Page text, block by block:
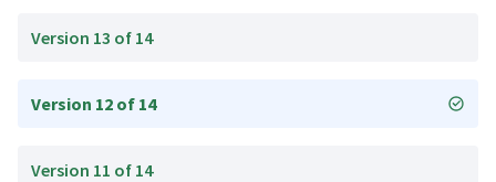
Version 13 of 14
Version 12 of 14
Version 11 of 14